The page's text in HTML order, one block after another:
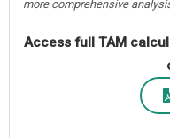
more comprehensive
Access full TAM